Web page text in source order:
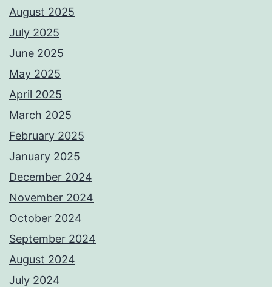
August 2025
July 2025
June 2025
May 2025
April 2025
March 2025
February 2025
January 2025
December 2024
November 2024
October 2024
September 2024
August 2024
July 2024